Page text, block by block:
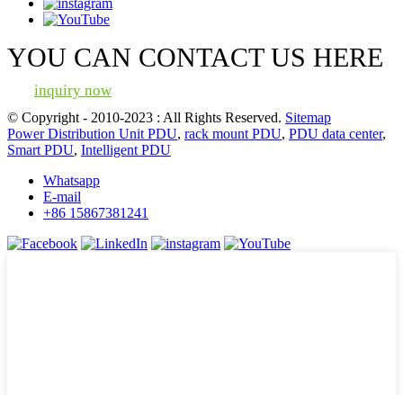
YOU CAN CONTACT US HERE
inquiry now
© Copyright - 2010-2023 : All Rights Reserved. Sitemap
Power Distribution Unit PDU, rack mount PDU, PDU data center,
Smart PDU, Intelligent PDU
Whatsapp
E-mail
+86 15867381241